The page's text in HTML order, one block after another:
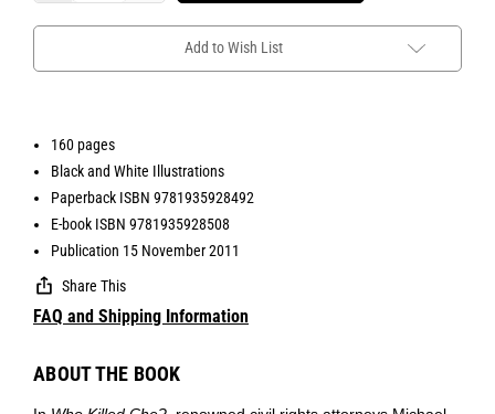
Add to Wish List
160 pages
Black and White Illustrations
Paperback ISBN 9781935928492
E-book ISBN 9781935928508
Publication 15 November 2011
Share This
FAQ and Shipping Information
ABOUT THE BOOK